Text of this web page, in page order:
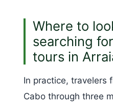
Where to
searching
tours in
In practice, travelers
Cabo through three